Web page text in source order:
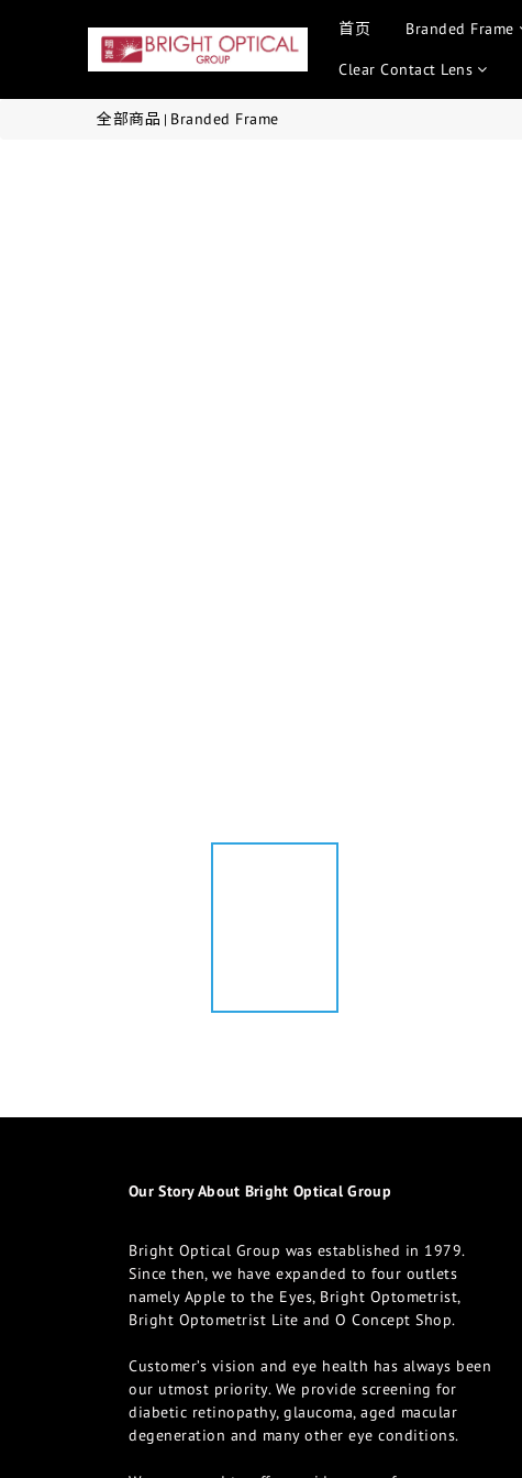
首页 Branded Frame
Clear Contact Lens
全部商品 | Branded Frame
Our Story About Bright Optical Group
Bright Optical Group was established in 1979.
Since then, we have expanded to four outlets
namely Apple to the Eyes, Bright Optometrist,
Bright Optometrist Lite and O Concept Shop.
Customer’s vision and eye health has always been
our utmost priority. We provide screening for
diabetic retinopathy, glaucoma, aged macular
degeneration and many other eye conditions.